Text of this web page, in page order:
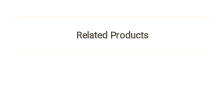
Related Products